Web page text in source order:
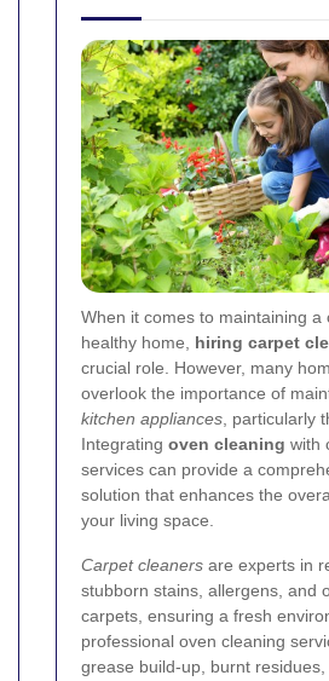
When it comes to maintaining a
healthy home, hiring carpet
crucial role. However, many
overlook the importance of
kitchen appliances , particularly
Integrating oven cleaning with
services can provide a
solution that enhances the
your living space.
Carpet cleaners are experts in
stubborn stains, allergens, and
carpets, ensuring a fresh
professional oven cleaning
grease build-up, burnt